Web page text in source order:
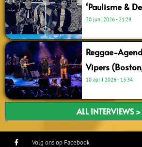
‘Paulisme &
30 juni 2026 21:29
Reggae-
Vipers
10 april 2026 13:34
ALL INTERVIEWS >
Volg ons op Facebook